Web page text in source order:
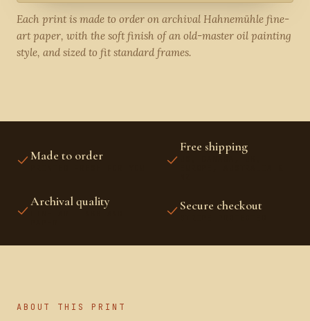
Each print is made to order on archival Hahnemühle fine-
art paper, with the soft finish of an old-master oil painting
style, and sized to fit standard frames.
Made to order
Free shipping
Archival quality Secure checkout
ABOUT THIS PRINT